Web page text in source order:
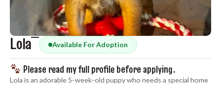
Lola Available For Adoption
Please read my full profile before applying.
Lola is an adorable 5-week-old puppy who needs a special home